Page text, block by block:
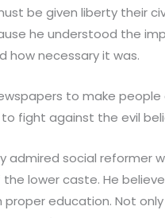
be given liberty their
he understood the
how necessary it was.
to make
fight against the evil
admired social reformer
lower caste. He
proper education. Not